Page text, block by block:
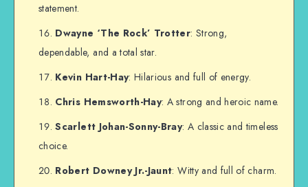
statement.
Dwayne ‘The Rock’ Trotter: Strong,
dependable, and a total star.
Kevin Hart-Hay: Hilarious and full of energy.
Chris Hemsworth-Hay: A strong and heroic name.
Scarlett Johan-Sonny-Bray: A classic and timeless
choice.
Robert Downey Jr.-Jaunt: Witty and full of charm.